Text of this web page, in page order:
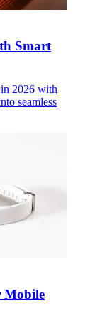
Smart
2026 with
seamless
Mobile